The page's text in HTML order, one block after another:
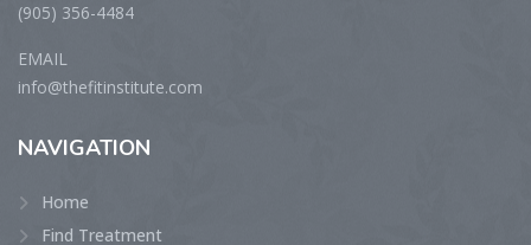
(905) 356-4484
EMAIL
info@thefitinstitute.com
NAVIGATION
Home
Find Treatment